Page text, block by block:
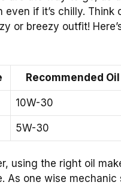
even if it’s chilly. Think
or breezy outfit!
Recommended
10W-30
5W-30
using the right oil
As one wise mechanic